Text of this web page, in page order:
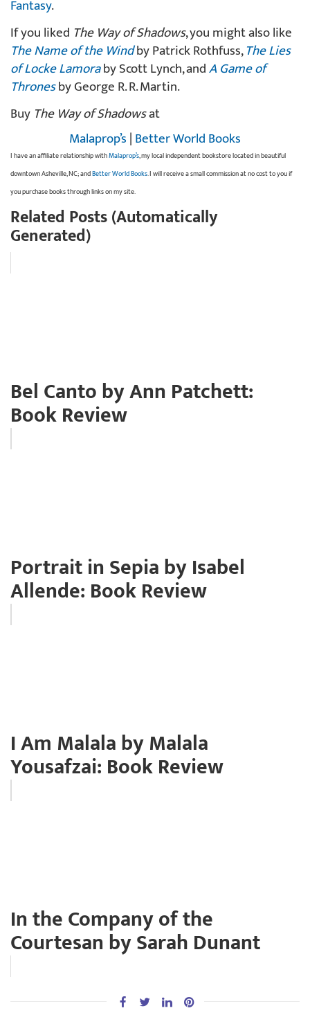
Fantasy.
If you liked The Way of Shadows, you might also like
The Name of the Windby Patrick Rothfuss,The Lies
of Locke Lamoraby Scott Lynch, andA Game of
Thronesby George R. R. Martin.
Buy The Way of Shadowsat
Malaprop’s|Better World Books
I have an affiliate relationship withMalaprop’s, my local independent bookstore located in beautiful
downtown Asheville, NC; andBetter World Books. I will receive a small commission at no cost to you if
you purchase books through links on my site.
Related Posts (Automatically
Generated)
Bel Canto by Ann Patchett:
Book Review
Portrait in Sepia by Isabel
Allende: Book Review
I Am Malala by Malala
Yousafzai: Book Review
In the Company of the
Courtesan by Sarah Dunant